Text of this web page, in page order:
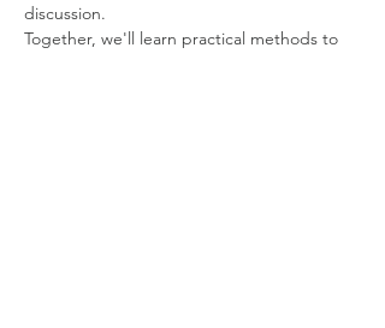
discussion.
Together, we'll learn practical methods to